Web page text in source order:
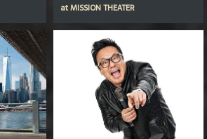
atMISSION THEATER